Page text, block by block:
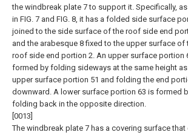
the windbreak plate 7 to support it. Specifically,
in FIG. 7 and FIG. 8, it has a folded side surface
joined to the side surface of the roof side end
and the arabesque 8 fixed to the upper surface of
roof side end portion 2. An upper surface portion
formed by folding sideways at the same height
upper surface portion 51 and folding the end
downward. A lower surface portion 63 is formed
folding back in the opposite direction.
[0013]
The windbreak plate 7 has a covering surface that